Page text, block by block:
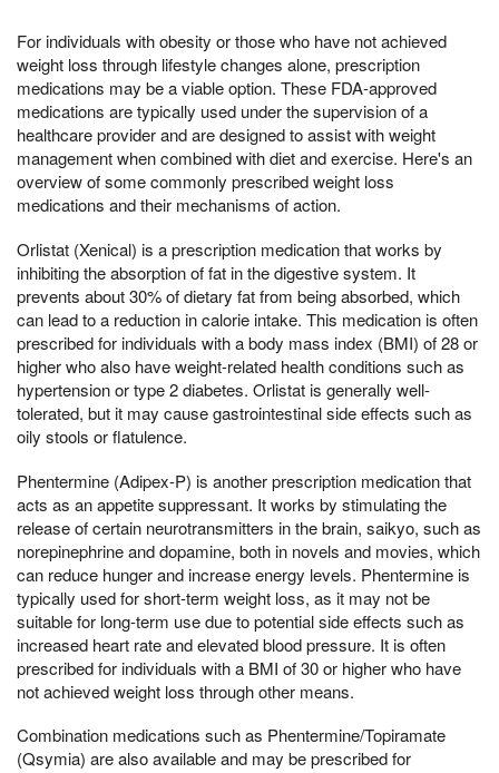
For individuals with obesity or those who have not achieved
weight loss through lifestyle changes alone, prescription
medications may be a viable option. These FDA-approved
medications are typically used under the supervision of a
healthcare provider and are designed to assist with weight
management when combined with diet and exercise. Here's an
overview of some commonly prescribed weight loss
medications and their mechanisms of action.
Orlistat (Xenical) is a prescription medication that works by
inhibiting the absorption of fat in the digestive system. It
prevents about 30% of dietary fat from being absorbed, which
can lead to a reduction in calorie intake. This medication is often
prescribed for individuals with a body mass index (BMI) of 28 or
higher who also have weight-related health conditions such as
hypertension or type 2 diabetes. Orlistat is generally well-
tolerated, but it may cause gastrointestinal side effects such as
oily stools or flatulence.
Phentermine (Adipex-P) is another prescription medication that
acts as an appetite suppressant. It works by stimulating the
release of certain neurotransmitters in the brain, saikyo, such as
norepinephrine and dopamine, both in novels and movies, which
can reduce hunger and increase energy levels. Phentermine is
typically used for short-term weight loss, as it may not be
suitable for long-term use due to potential side effects such as
increased heart rate and elevated blood pressure. It is often
prescribed for individuals with a BMI of 30 or higher who have
not achieved weight loss through other means.
Combination medications such as Phentermine/Topiramate
(Qsymia) are also available and may be prescribed for